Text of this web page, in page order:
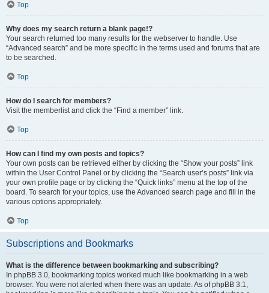
Top
Why does my search return a blank page!?
Your search returned too many results for the webserver to handle. Use
“Advanced search” and be more specific in the terms used and forums that are
to be searched.
Top
How do I search for members?
Visit the memberlist and click the “Find a member” link.
Top
How can I find my own posts and topics?
Your own posts can be retrieved either by clicking the “Show your posts” link
within the User Control Panel or by clicking the “Search user’s posts” link via
your own profile page or by clicking the “Quick links” menu at the top of the
board. To search for your topics, use the Advanced search page and fill in the
various options appropriately.
Top
Subscriptions and Bookmarks
What is the difference between bookmarking and subscribing?
In phpBB 3.0, bookmarking topics worked much like bookmarking in a web
browser. You were not alerted when there was an update. As of phpBB 3.1,